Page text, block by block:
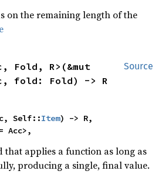
on the remaining length of the
Source
Fold, R>(&mut
fold: Fold) -> R
Self::Item) -> R,
Acc>,
that applies a function as long as
producing a single, final value.